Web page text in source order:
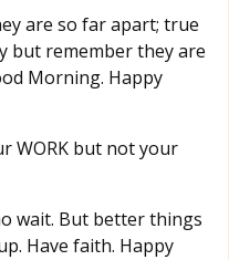
are so far apart; true
but remember they are
Morning. Happy
WORK but not your
wait. But better things
Have faith. Happy